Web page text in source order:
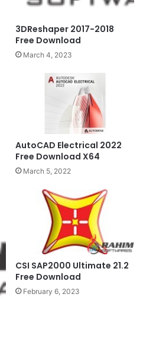
3DReshaper 2017-2018
Free Download
March 4, 2023
AutoCAD Electrical 2022
Free Download X64
March 5, 2022
CSI SAP2000 Ultimate 21.2
Free Download
February 6, 2023